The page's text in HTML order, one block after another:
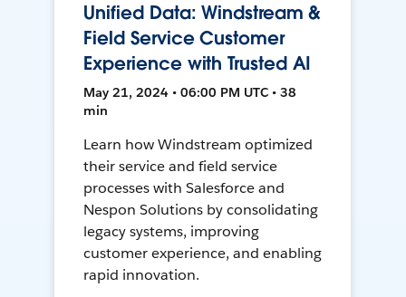
Unified Data: Windstream &
Field Service Customer
Experience with Trusted AI
May 21, 2024 • 06:00 PM UTC • 38
min
Learn how Windstream optimized
their service and field service
processes with Salesforce and
Nespon Solutions by consolidating
legacy systems, improving
customer experience, and enabling
rapid innovation.